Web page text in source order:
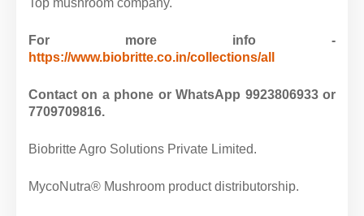
Top mushroom company.
For more info -
https://www.biobritte.co.in/collections/all
Contact on a phone or WhatsApp 9923806933 or
7709709816.
Biobritte Agro Solutions Private Limited.
MycoNutra® Mushroom product distributorship.